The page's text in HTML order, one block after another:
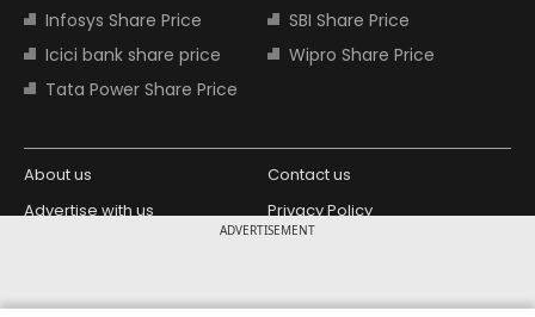
ADVERTISEMENT
Infosys Share Price
SBI Share Price
Icici bank share price
Wipro Share Price
Tata Power Share Price
About us
Contact us
Advertise with us
Privacy Policy
Copyright © 2026 Living Media India
Design Partner: